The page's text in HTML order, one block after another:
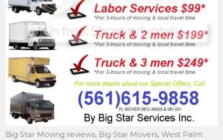
Big Star Moving reviews, Big Star Movers, West Palm Beach, FL Mover, Mover in West Palm Beach, FL , Local Mover West Palm Beach, FL , Move West Palm Beach, FL , Moving to West Palm Beach, FL , West Palm Beach, FL Moving Company, West Palm Beach, FL Moving Service, Local West Palm Beach, FL mover,, West Palm Beach, FL Insured Movers, West Palm Beach Mover, Mover in West Palm Beach, Local Mover West Palm Beach, Move West Palm Beach, Moving to West Palm Beach, West Palm Beach Moving Company, West Palm Beach Moving Service, In West Palm Beach mover, Storage in West Palm Beach, Movers, West Palm Beach Moving, Piano Mover West Palm Beach, Movers West Palm Beach- Local Movers & Storage to West Palm Beach- We are Movers of Families in West Palm Beach, A Full Service Mover West Palm Beach. Movers West Palm Beach, FL , Mover in West Palm Beach, FL, Storage in West Palm Beach FL , Towers of West Palm Beach, Villa Biscayne movers, movers West Palm Beach, movers in West Palm Beach, moving companies in West Palm Beach, movers and West Palm Beach, moving company in West Palm Beach, local movers West Palm Beach. West Palm Beach, Fl, West Palm Beach moving, West Palm Beach mover, West Palm Beach local movers, West Palm Beach moving company, West Palm Beach moving services, West Palm Beach local moving, moving, movers Neighborhood: West Palm Beach, FL Keywords: West Palm Beach moving movers local mover West Palm Beach Additional Information: West Palm Beach, FL Mover, Mover in West Palm Beach, FL , Local Mover West Palm Beach, FL , Move West Palm Beach, FL , Moving to West Palm Beach, FL , West Palm Beach, FL Moving Company, West Palm Beach, FL Moving Service, Local West Palm Beach, FL mover,, West Palm Beach, FL Insured Movers, West Palm Beach Mover, Mover in West Palm Beach, Local Mover West Palm Beach, Move West Palm Beach, Moving to West Palm Beach, West Palm Beach Moving Company, West Palm Beach Moving Service, In West Palm Beach mover, Storage in West Palm Beach, Movers, West Palm Beach Moving, Piano Mover West Palm Beach, Movers West Palm Beach- Local Movers & Storage to West Palm Beach- We are Movers of Families in West Palm Beach, A Full Service Mover West Palm Beach. Movers West Palm Beach, FL , Mover in West Palm Beach, FL, Storage in West Palm Beach FL , Towers of West Palm Beach, Villa Biscayne movers, movers West Palm Beach, movers in West Palm Beach, moving companies in West Palm Beach, movers and West Palm Beach, moving company in West Palm Beach, local movers West Palm Beach. West Palm Beach, Fl, West Palm Beach moving, West Palm Beach mover, West Palm Beach local movers, West Palm Beach moving company, West Palm Beach moving services, West Palm Beach local moving, moving, movers. Big Star Moving is a affordable and reliable moving companies fully insured and licensed. Call 561-615-9858 for more information. We offer moving in Boynton Beach moving, Moving, movers,moving Boynton Beach moving, local movers, local moving, moving Boynton Beach moving, FL, moving Boynton Beach moving Fl, moving Boynton Beach moving FL Mover, Mover in moving Boynton Beach moving FL , Local Mover moving Boynton Beach moving FL , Move moving Boynton Beach moving FL , Moving to moving Boynton Beach moving FL ,moving Boynton Beach moving FL Moving Company,moving Boynton Beach moving FL Moving Service, Local moving Boynton Beach moving FL mover,moving Boynton Beach moving FL Insured Movers,moving Boynton Beach moving Mover, Mover in moving Boynton Beach moving, Local Mover moving Boynton Beach moving, Move moving Boynton Beach moving Moving to moving Boynton Beach moving, moving Boynton Beach moving Moving Company,moving Boynton Beach moving Moving, Service, In moving Boynton Beach moving mover, Storage in moving Boynton Beach moving Movers,moving Boynton Beach moving Moving, Piano Mover moving Boynton Beach moving Movers, moving Boynton Beach moving Local Movers, moving Boynton Beach moving Local Moving estimate, moving Boynton Beach moving local Moving Company, moving Boynton Beach moving Local moving services, moving Boynton Beach moving local moving jobs, moving Boynton Beach moving local moving, area, moving Boynton Beach moving local moving, moving Boynton Beach moving FL local movers, moving Boynton Beach moving Local movers , moving Boynton Beach moving local movers and packers, moving Boynton Beach moving local movers, local movers, moving Boynton Beach moving location movers and truck rental, moving Boynton Beach moving FL Local moving, moving Boynton Beach moving Local moving job, moving Boynton Beach moving local moving and packing, moving Boynton Beach moving local mover, moving Boynton Beach moving local mover and packer – We are moving Boynton Beach moving Movers of Families in moving Boynton Beach moving a full service Moving in moving Boynton Beach moving, FL. Big Star Moving is a professional moving company fully insured, licensed by the State of Florida. And as a reputable local mover, we are committed to provide quality services that exceeds industry standards. Our goal is to be prompt, courteous, professional and cost effective at all times. West Palm beach, West Palm beach moving, West Palm beach Movers, delray beach mover, delray beach local mover, delray moving, delray beach moving, Delray mover, truck company local moving, and storage company local moving, estimate local moving, and relocating florida local moving, company local mover, house local mover, apartment local mover, home local mover, office local mover, cheap local mover, packers personal local mover, discount local mover, Boca Raton local moving, Boynton Beach local moving, Delray Beach local moving, Greenacres local moving, Haverhill local moving, Hypoluxo local moving, Juno Beach local moving, Jupiter local moving, Jupiter Inlet Colony local moving. Local moving, Local moving company, local moving services, local mover, small moves, small moving, moving and packing, West Palm Beach local mover, local movers, West Palm Beach local moving, truck rental local moving, truck local moving, help house local moving, local moving, home local moving, van rental rent local moving, truck company local moving, and storage company local moving, estimate local moving, and relocating florida local moving, company local mover, house local mover, apartment local mover, home local mover, office local mover, cheap local mover, packers personal local mover, discount local mover, Boca Raton local moving, Boynton Beach local moving, Delray Beach local moving, Greenacres local moving, Haverhill local moving, Hypoluxo local moving, Juno Beach local moving, Jupiter local moving, Jupiter Inlet Colony local moving, Lake Clarke Shores local moving, Lake Park local moving, Lake Worth local moving, Lantana local moving, North Palm Beach local moving, Palm Beach local moving, Palm Beach Gardens local moving, Palm Beach Shores local moving, Palm Springs local moving, Riviera Beach local moving, Royal Palm Beach local moving, South Palm Beach local moving, Tequesta local moving, Wellington local moving, company West Palm beach local moving, companies Boca Raton local mover, Boynton Beach local mover, Delray Beach local mover, Greenacres local mover, Haverhill local mover, Hypoluxo local mover, Juno Beach local mover, Jupiter local mover, Jupiter Inlet Colony local mover, Lake Clarke Shores local mover, Lake Park local mover, Lake Worth local mover, Lantana local mover, Mangonia Park local mover, North Palm Beach local mover, Palm Beach local mover, Palm Beach Gardens local mover, Palm Beach Shores local mover, Palm Springs local mover, Riviera Beach local mover, Royal Palm Beach local mover, South Palm Beach local mover, Tequesta local mover, Wellington local mover, s local moving, company local moving, companies local moving, services local moving, storage local moving, 3 man local mover, west palm beach local moving, company west palm beach local moving, companies west palm beach local moving, services west palm beach local moving, and packing services west palm beach local moving, and packing service west palm beach local moving, and packing company west palm beach local moving, storage west palm beach local moving, truck rental west palm beach local moving, truck west palm beach local moving, help house west palm beach local moving, home west palm beach local moving, van rental rent west palm beach local moving, truck company west palm beach local moving, and storage company west palm beach local moving, estimate local west palm beach local moving, and relocating florida west palm beach local moving, company west palm beach local mover, house west palm beach local mover, apartment west palm beach local mover, home west palm beach local mover, office west palm beach local mover, cheap west palm beach local mover, west palm beach local mover, packers personal west palm beach local mover, discount west palm beach local mover, s moving, company moving, companies moving, services moving, and packing services moving, and packing service moving, and packing company moving, storage moving, moving, truck rental moving, truck moving, help house moving, home moving, van rental rent moving, truck company moving, and storage company moving, and relocating florida moving, company mover, house mover, apartment mover, home mover, office mover, cheap mover, mover, packers personal mover, discount mover, Boca Raton moving, Boynton Beach moving, Delray Beach moving, Greenacres moving, Haverhill moving, Hypoluxo moving, Juno Beach moving, Jupiter moving, Jupiter Inlet Colony moving, Lake Clarke Shores moving, Lake Park moving, Lake Worth moving, Lantana moving, North Palm Beach moving, Palm Beach moving, Palm Beach Gardens moving, Palm Beach Shores moving, Palm Springs moving, Riviera Beach moving, Royal Palm Beach moving, South Palm Beach moving, Tequesta moving, Wellington moving, West Palm Beach moving, company West Palm beach moving, companies Boca Raton mover, Boynton Beach mover, Del